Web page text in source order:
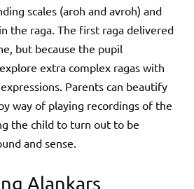
scales (aroh and avroh) and
the raga. The first raga delivered
but because the pupil
extra complex ragas with
Parents can beautify
way of playing recordings of the
the child to turn out to be
and sense.
Alankars